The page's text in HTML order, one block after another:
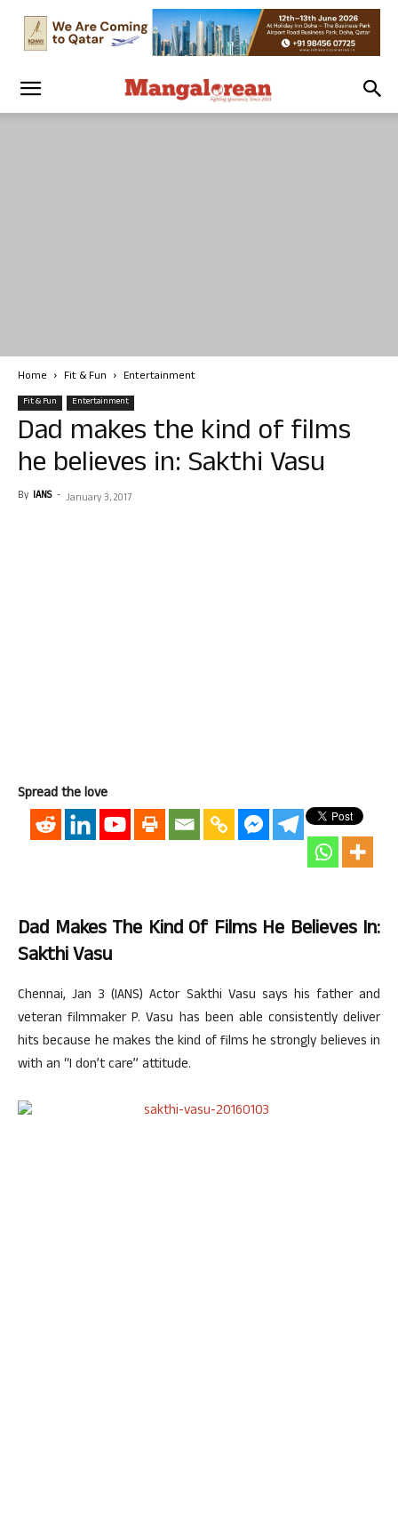
Home Fit & Fun Entertainment
Fit & Fun Entertainment
Dad makes the kind of films
he believes in: Sakthi Vasu
By IANS - January 3, 2017
Spread the love
Dad Makes The Kind Of Films He Believes In:
Sakthi Vasu
Chennai, Jan 3 (IANS) Actor Sakthi Vasu says his father and
veteran filmmaker P. Vasu has been able consistently deliver
hits because he makes the kind of films he strongly believes in
with an “I don’t care” attitude.